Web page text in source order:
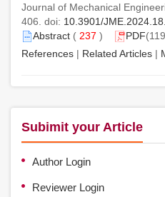
Journal of Mechanical
406. doi: 10.3901/
Abstract ( 237 ) PDF
References | Related Articles |
Subimit your Article
Author Login
Reviewer Login